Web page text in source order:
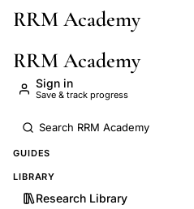
Skip to main content
RRM Academy
RRM Academy
Sign in
Save & track progress
GUIDES
LIBRARY
Research Library